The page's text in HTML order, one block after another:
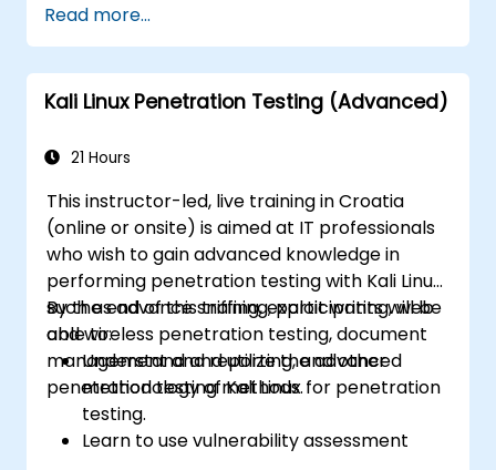
containerization.
Implement backup and recovery plans
and optimize system performance.
Read more...
Kali Linux Penetration Testing (Advanced)
21 Hours
This instructor-led, live training in Croatia
(online or onsite) is aimed at IT professionals
who wish to gain advanced knowledge in
performing penetration testing with Kali Linux
such as advance sniffing, exploit writing, web
and wireless penetration testing, document
management and reporting, and other
penetration testing methods.
By the end of this training, participants will be
able to:
Understand and utilize the advanced
methodology of Kali Linux for penetration
testing.
Learn to use vulnerability assessment